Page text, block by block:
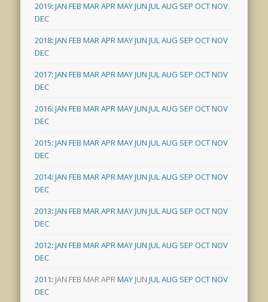
2019:JAN FEB MARAPRMAYJUN JULAUG SEP OCTNOV
DEC
2018:JAN FEB MARAPRMAYJUN JULAUG SEP OCTNOV
DEC
2017:JAN FEB MARAPRMAYJUN JULAUG SEP OCTNOV
DEC
2016:JAN FEB MARAPRMAYJUN JULAUG SEP OCTNOV
DEC
2015:JAN FEB MARAPRMAYJUN JULAUG SEP OCTNOV
DEC
2014:JAN FEB MARAPRMAYJUN JULAUG SEP OCTNOV
DEC
2013:JAN FEB MARAPRMAYJUN JULAUG SEP OCTNOV
DEC
2012:JAN FEB MARAPRMAYJUN JULAUG SEP OCTNOV
DEC
2011: JAN FEB MARAPRMAY JUN JULAUG SEP OCTNOV
DEC